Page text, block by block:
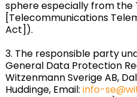
sphere especially from the
[Telecommunications
Act]).
3. The responsible party
General Data Protection
Witzenmann Sverige AB,
Huddinge, Email: info-